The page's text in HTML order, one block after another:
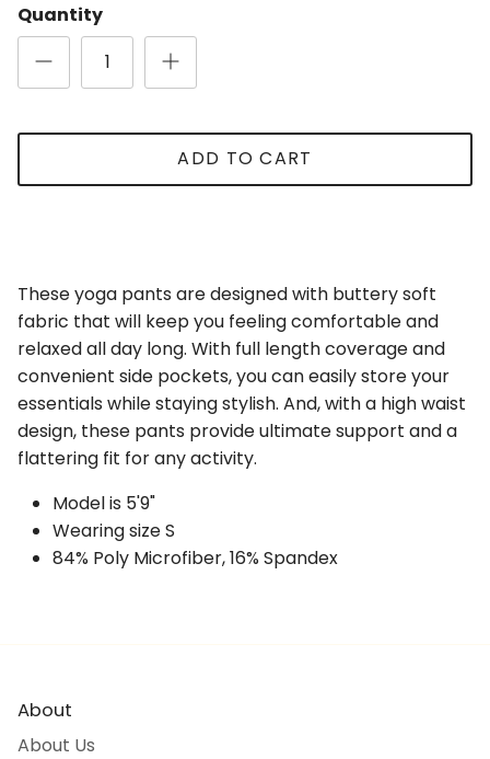
Quantity
ADD TO CART
These yoga pants are designed with buttery soft
fabric that will keep you feeling comfortable and
relaxed all day long. With full length coverage and
convenient side pockets, you can easily store your
essentials while staying stylish. And, with a high waist
design, these pants provide ultimate support and a
flattering fit for any activity.
Model is 5'9"
Wearing size S
84% Poly Microfiber, 16% Spandex
About
About Us
Close
Sign Up for Updates
SUBSCRIBE